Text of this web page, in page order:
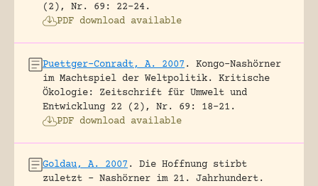
(2), Nr. 69: 22-24.
PDF download available
Puettger-Conradt, A. 2007 .
Kongo-Nashörner
im Machtspiel der Weltpolitik.
Kritische
Ökologie: Zeitschrift für Umwelt und
Entwicklung 22 (2), Nr. 69: 18-21.
PDF download available
Goldau, A. 2007 .
Die Hoffnung stirbt
zuletzt – Nashörner im 21. Jahrhundert.